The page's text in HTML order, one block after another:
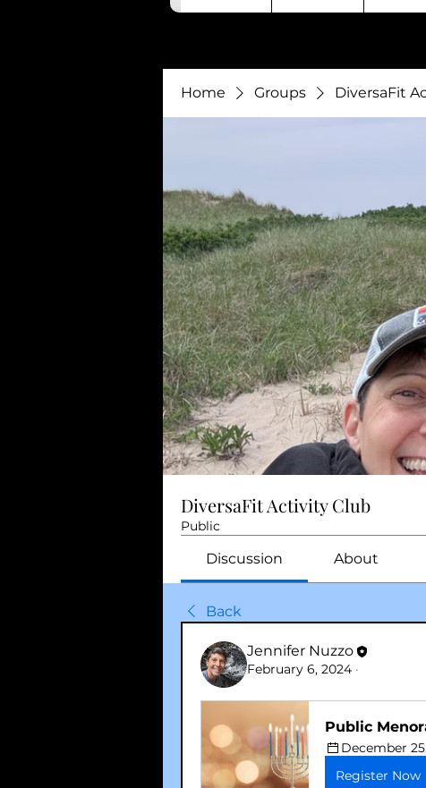
Home Groups DiversaFit
DiversaFit Activity Club
Public
Discussion About
Back
Jennifer Nuzzo
February 6, 2024 ·
Public
December
Register Now